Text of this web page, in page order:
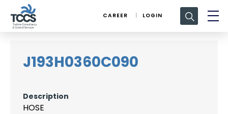
CAREER LOGIN
Search
for:
J193H0360C090
Description
HOSE